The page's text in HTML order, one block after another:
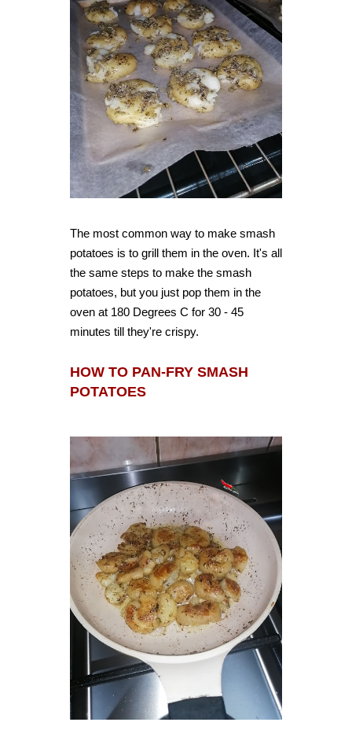
The most common way to make smash
potatoes is to grill them in the oven. It's all
the same steps to make the smash
potatoes, but you just pop them in the
oven at 180 Degrees C for 30 - 45
minutes till they're crispy.
HOW TO PAN-FRY SMASH
POTATOES